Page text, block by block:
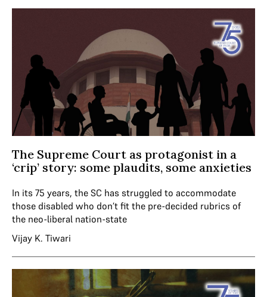
The Supreme Court as protagonist in a
‘crip’ story: some plaudits, some anxieties
In its 75 years, the SC has struggled to accommodate
those disabled who don’t fit the pre-decided rubrics of
the neo-liberal nation-state
Vijay K. Tiwari